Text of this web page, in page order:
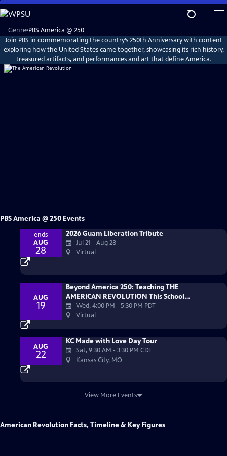
Skip
to
Main
Content
Explore
PBS
America
@
Genre PBS America @ 250
Join PBS in commemorating the country’s 250th Anniversary with content
exploring how the United States came together, showcasing its rich history,
treasured artifacts, and performances and art that define America.
PBS America @ 250 Events
ends
AUG
28
2026 Guam Liberation Tribute
Jul 21 - Aug 28
Virtual
AUG
19
Beyond America 250: Teaching THE
AMERICAN REVOLUTION This School
YearWed, 4:00 PM - 5:30 PM PDT
Virtual
AUG
22
KC Made with Love Day Tour
Sat, 9:30 AM - 3:30 PM CDT
Kansas City, MO
View More Events
American Revolution Facts, Timeline & Key Figures